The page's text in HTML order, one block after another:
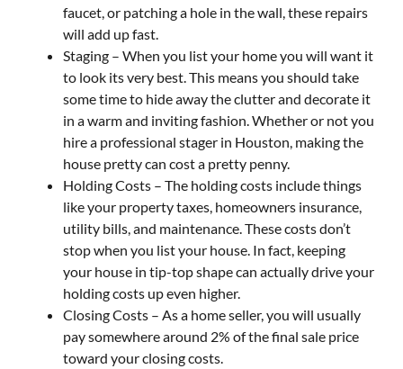
faucet, or patching a hole in the wall, these repairs
will add up fast.
Staging – When you list your home you will want it
to look its very best. This means you should take
some time to hide away the clutter and decorate it
in a warm and inviting fashion. Whether or not you
hire a professional stager in Houston, making the
house pretty can cost a pretty penny.
Holding Costs – The holding costs include things
like your property taxes, homeowners insurance,
utility bills, and maintenance. These costs don’t
stop when you list your house. In fact, keeping
your house in tip-top shape can actually drive your
holding costs up even higher.
Closing Costs – As a home seller, you will usually
pay somewhere around 2% of the final sale price
toward your closing costs.